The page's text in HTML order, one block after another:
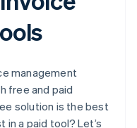
management
free and paid
solution is the best
in a paid tool? Let’s